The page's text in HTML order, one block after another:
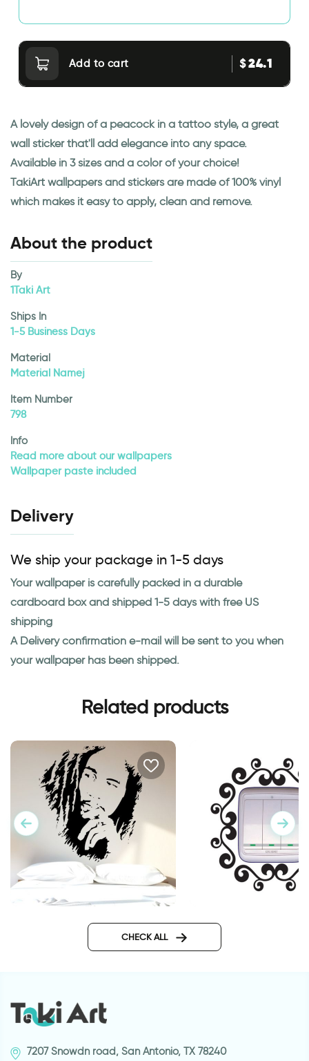
Add to cart $24.1
A lovely design of a peacock in a tattoo style, a great
wall sticker that'll add elegance into any space.
Available in 3 sizes and a color of your choice!
TakiArt wallpapers and stickers are made of 100% vinyl
which makes it easy to apply, clean and remove.
About the product
By
1Taki Art
Ships In
1-5 Business Days
Material
Material Namej
Item Number
798
Info
Read more about our wallpapers
Wallpaper paste included
Delivery
We ship your package in 1-5 days
Your wallpaper is carefully packed in a durable
cardboard box and shipped 1-5 days with free US
shipping
A Delivery confirmation e-mail will be sent to you when
your wallpaper has been shipped.
Related products
Vintage Outlet
CHECK ALL
7207 Snowdn road, San Antonio, TX 78240